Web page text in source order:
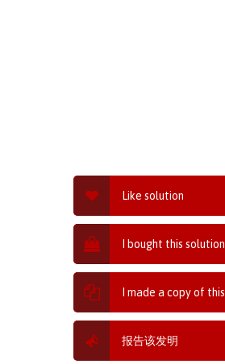
Like solution
I bought this solution
I made a copy of this
报告该发明